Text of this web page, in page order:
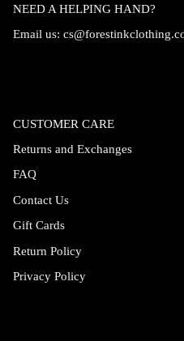
NEED A HELPING HAND?
Email us:
CUSTOMER CARE
Returns and Exchanges
FAQ
Contact Us
Gift Cards
Return Policy
Privacy Policy